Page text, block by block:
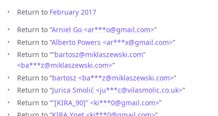
Return to February 2017
Return to “Arniel Go <ar***o@gmail.com>”
Return to “Alberto Powers <ar***x@gmail.com>”
Return to ““bartosz@miklaszewski.com”
<ba***z@miklaszewski.com>”
Return to “bartosz <ba***z@miklaszewski.com>”
Return to “Jurica Smolić <ju***c@vilasmolic.co.uk>”
Return to ““[KIRA_90]” <ki***0@gmail.com>”